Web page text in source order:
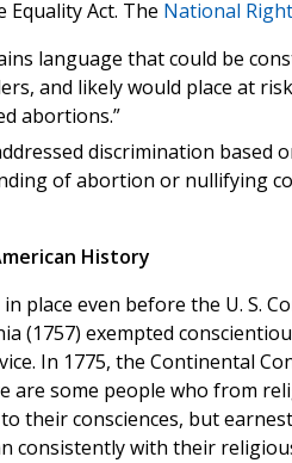
Act. The National
language that could be
and likely would place at
abortions.”
discrimination based
of abortion or nullifying
History
place even before the U. S.
(1757) exempted
In 1775, the Continental
are some people who from
their consciences, but
consistently with their